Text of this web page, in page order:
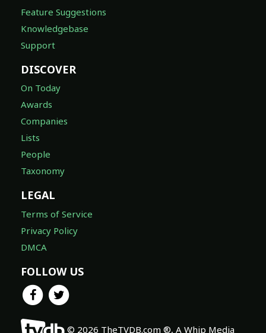
Feature Suggestions
Knowledgebase
Support
DISCOVER
On Today
Awards
Companies
Lists
People
Taxonomy
LEGAL
Terms of Service
Privacy Policy
DMCA
FOLLOW US
© 2026 TheTVDB.com ®, A Whip Media